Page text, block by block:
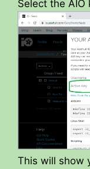
Select the AIO
This will show